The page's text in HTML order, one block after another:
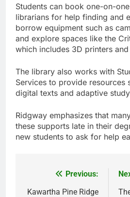
Students can book one-on-
librarians for help finding and
borrow equipment such as
and explore spaces like the
which includes 3D printers
The library also works with
Services to provide resources
digital texts and adaptive
Ridgway emphasizes that
these supports late in their
new students to ask for help
navigation
Previous:
Kawartha Pine Ridge